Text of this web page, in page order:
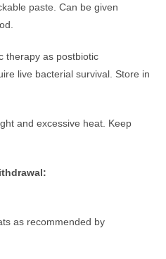
paste. Can be given
therapy as postbiotic
live bacterial survival. Store in
and excessive heat. Keep
as recommended by